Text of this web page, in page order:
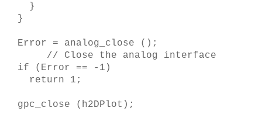
}
}
Error = analog_close ();
// Close the analog interface
if (Error == -1)
return 1;
gpc_close (h2DPlot);